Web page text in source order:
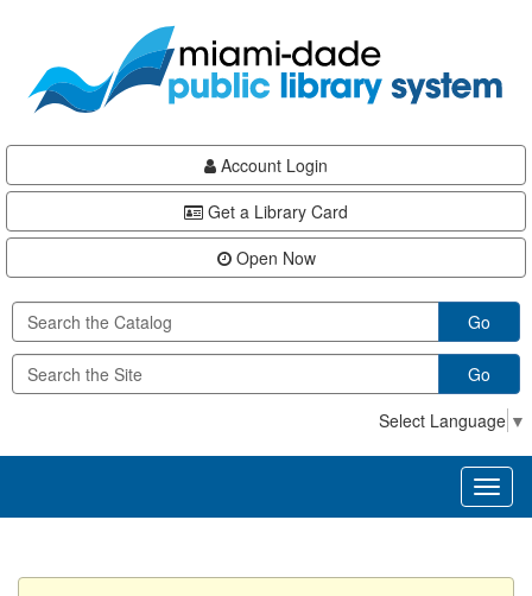
content
Account Login
Get a Library Card
Open Now
Go
Go
Select Language ▼